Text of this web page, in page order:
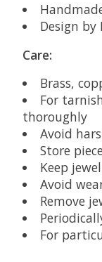
Design by
Care:
Brass,
For
thoroughly
Avoid
Store
Keep
Avoid
Remove
For